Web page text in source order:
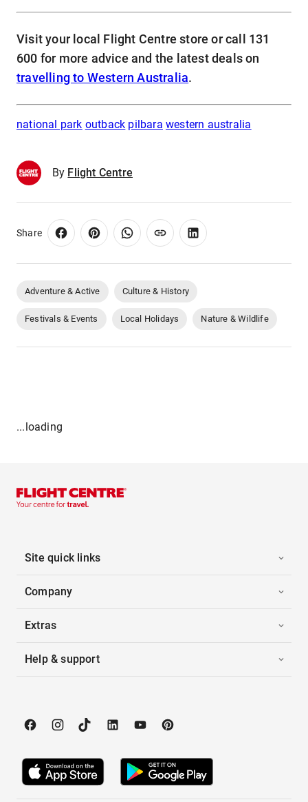
Visit your local Flight Centre store or call 131
600 for more advice and the latest deals on
travelling to Western Australia.
national park outback pilbara western australia
By Flight Centre
Share
Adventure & Active Culture & History
Festivals & Events Local Holidays Nature & Wildlife
...loading
Site quick links
Company
Extras
Help & support